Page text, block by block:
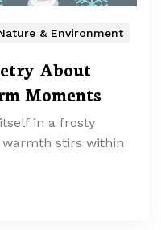
& Environment
About
Moments
in a frosty
stirs within